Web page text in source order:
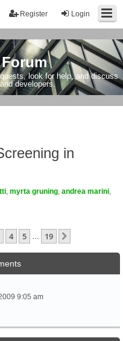
Login
Register
look for help, and discuss
developers.
in
myrta gruning andrea marini
4 5 19
9:05 am